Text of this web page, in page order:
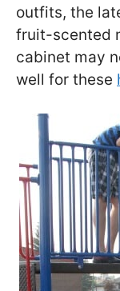
outfits, the
fruit-scented
cabinet may
well for these